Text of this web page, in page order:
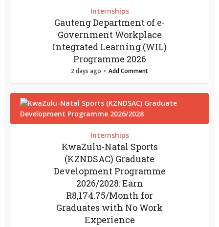
Internships
Gauteng Department of e-
Government Workplace
Integrated Learning (WIL)
Programme 2026
2 days ago Add Comment
Internships
KwaZulu-Natal Sports
(KZNDSAC) Graduate
Development Programme
2026/2028: Earn
R8,174.75/Month for
Graduates with No Work
Experience